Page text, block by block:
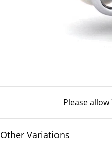
Please
Other Variations